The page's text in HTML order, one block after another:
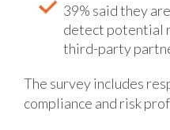
39% said they
detect potential
third-party
The survey includes
compliance and risk